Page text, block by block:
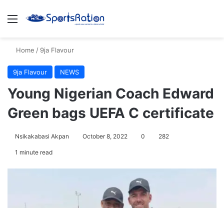
Menu
Home / 9ja Flavour
9ja Flavour NEWS
Young Nigerian Coach Edward
Green bags UEFA C certificate
Nsikakabasi Akpan October 8, 2022 0 282
1 minute read